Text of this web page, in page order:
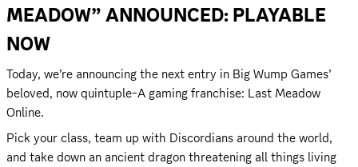
MEADOW” ANNOUNCED: PLAYABLE
NOW
Today, we’re announcing the next entry in Big Wump Games’
beloved, now quintuple-A gaming franchise: Last Meadow
Online.
Pick your class, team up with Discordians around the world,
and take down an ancient dragon threatening all things living